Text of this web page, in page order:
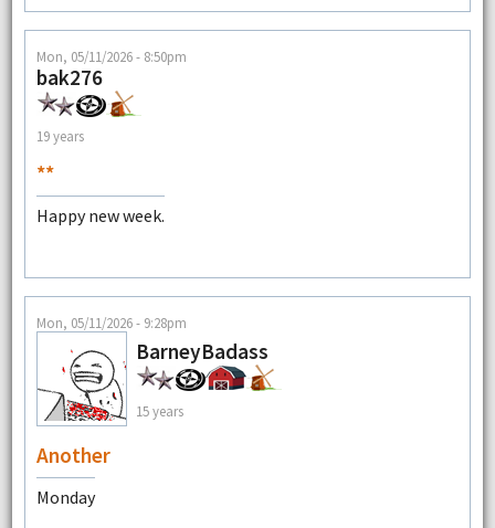
Mon, 05/11/2026 - 8:50pm
bak276
19 years
**
Happy new week.
Mon, 05/11/2026 - 9:28pm
BarneyBadass
15 years
Another
Monday